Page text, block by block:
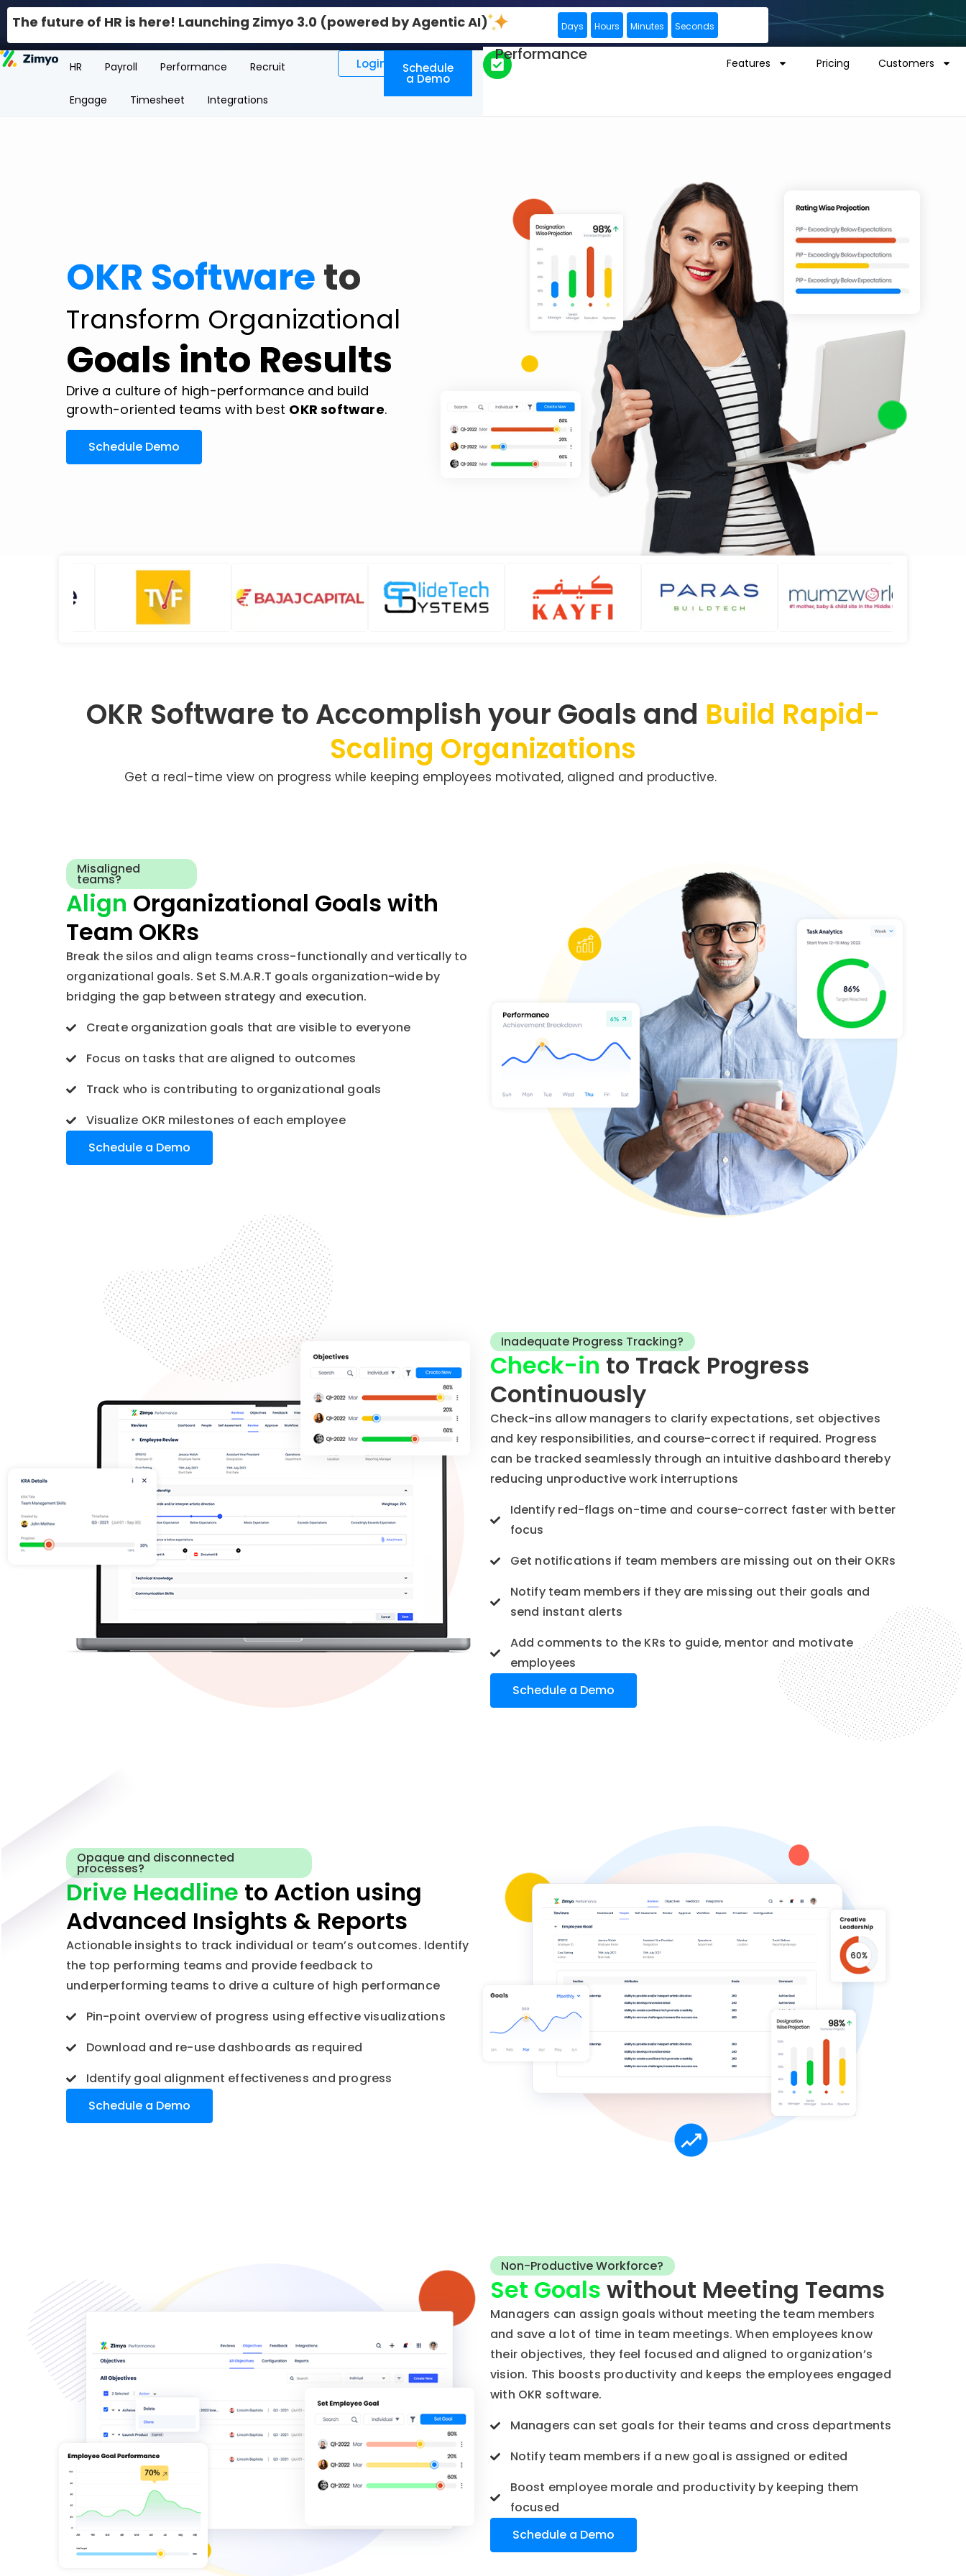
The future of HR is here! Launching Zimyo 3.0 (powered by Agentic AI) Days Hours Minutes Seconds
HR Payroll Performance Recruit
Engage Timesheet Integrations
Login Schedule
a Demo
Performance Features Pricing Customers
OKR Softwareto
Transform Organizational
Goals into Results
Drive a culture of high-performance and build
growth-oriented teams with best OKR software.
Schedule Demo
OKR Software to Accomplish your Goals and Build Rapid-
Scaling Organizations
Get a real-time view on progress while keeping employees motivated, aligned and productive.
Misaligned
teams?
Align Organizational Goals with
Team OKRs
Break the silos and align teams cross-functionally and vertically to
organizational goals. Set S.M.A.R.T goals organization-wide by
bridging the gap between strategy and execution.
Create organization goals that are visible to everyone
Focus on tasks that are aligned to outcomes
Track who is contributing to organizational goals
Visualize OKR milestones of each employee
Schedule a Demo
Inadequate Progress Tracking?
Check-in to Track Progress
Continuously
Check-ins allow managers to clarify expectations, set objectives
and key responsibilities, and course-correct if required. Progress
can be tracked seamlessly through an intuitive dashboard thereby
reducing unproductive work interruptions
Identify red-flags on-time and course-correct faster with better
focus
Get notifications if team members are missing out on their OKRs
Notify team members if they are missing out their goals and
send instant alerts
Add comments to the KRs to guide, mentor and motivate
employees
Schedule a Demo
Opaque and disconnected
processes?
Drive Headline to Action using
Advanced Insights & Reports
Actionable insights to track individual or team’s outcomes. Identify
the top performing teams and provide feedback to
underperforming teams to drive a culture of high performance
Pin-point overview of progress using effective visualizations
Download and re-use dashboards as required
Identify goal alignment effectiveness and progress
Schedule a Demo
Non-Productive Workforce?
Set Goals without Meeting Teams
Managers can assign goals without meeting the team members
and save a lot of time in team meetings. When employees know
their objectives, they feel focused and aligned to organization’s
vision. This boosts productivity and keeps the employees engaged
with OKR software.
Managers can set goals for their teams and cross departments
Notify team members if a new goal is assigned or edited
Boost employee morale and productivity by keeping them
focused
Schedule a Demo